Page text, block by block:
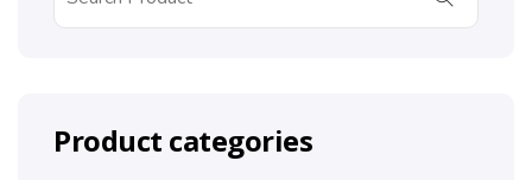
Product categories